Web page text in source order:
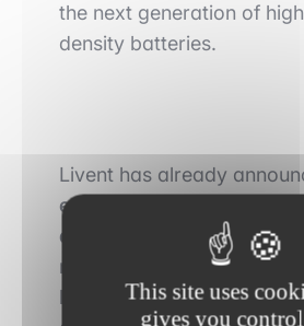
the next generation of
density batteries.
Livent has already
expand overseas to meet
demand
. In November, it
media outlet that it was
lithium assets in Canada
This site uses
gives you